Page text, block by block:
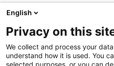
English
Privacy on this
We collect and process your
understand how it is used. You
selected purposes, or you can